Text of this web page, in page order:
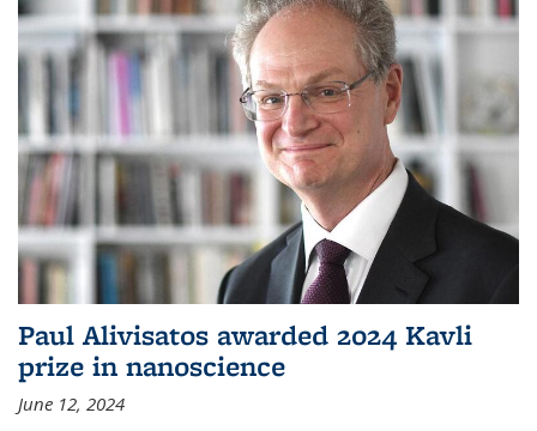
Paul Alivisatos awarded 2024 Kavli
prize in nanoscience
June 12, 2024